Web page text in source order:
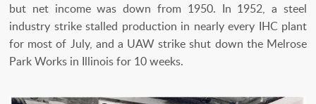
but net income was down from 1950. In 1952, a steel
industry strike stalled production in nearly every IHC plant
for most of July, and a UAW strike shut down the Melrose
Park Works in Illinois for 10 weeks.